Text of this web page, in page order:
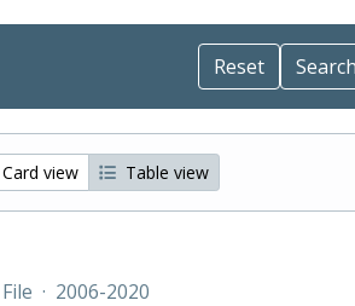
Card view Table view
File · 2006-2020